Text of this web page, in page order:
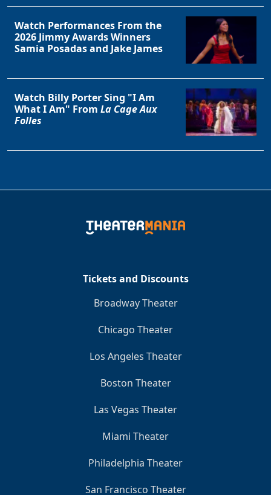
Watch Performances From the
2026 Jimmy Awards Winners
Samia Posadas and Jake James
Watch Billy Porter Sing "I Am
What I Am" From La Cage Aux
Folles
Tickets and Discounts
Broadway Theater
Chicago Theater
Los Angeles Theater
Boston Theater
Las Vegas Theater
Miami Theater
Philadelphia Theater
San Francisco Theater